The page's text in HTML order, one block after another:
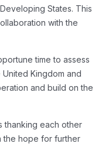
States. This
with the
time to assess
Kingdom and
and build on the
thanking each other
the hope for further